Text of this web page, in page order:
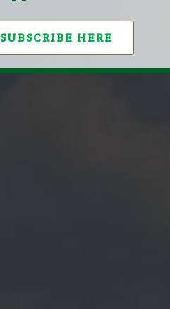
SUBSCRIBE HERE